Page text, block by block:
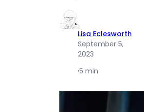
Lisa Eclesworth
September 5,
2023
·5 min